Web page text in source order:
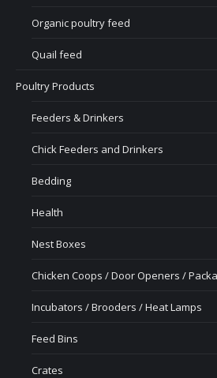
Organic poultry feed
Quail feed
Poultry Products
Feeders & Drinkers
Chick Feeders and Drinkers
Bedding
Health
Nest Boxes
Chicken Coops / Door Openers /
Incubators / Brooders / Heat Lamps
Feed Bins
Crates